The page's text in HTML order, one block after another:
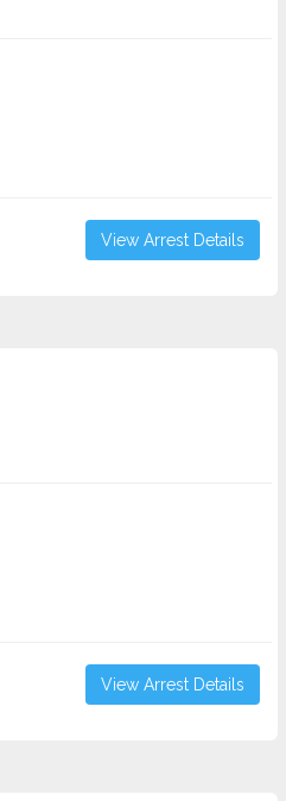
View Arrest Details
View Arrest Details